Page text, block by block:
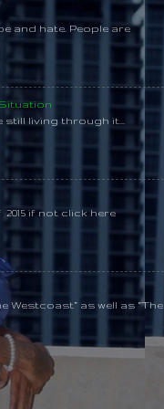
and hate. People are
living through it...
if not click here
as well as “The